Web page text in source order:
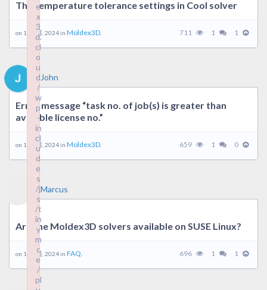
The temperature tolerance settings in Cool solver
on 19 9 月, 2024 in Moldex3D. 711 1 1
John
Error message “task no. of job(s) is greater than
avaiable license no.”
on 18 9 月, 2024 in Moldex3D. 659 1 0
Marcus
Are the Moldex3D solvers available on SUSE Linux?
on 16 9 月, 2024 in FAQ. 696 1 1
e
x
3
d.
cl
o
u
d
/
w
p
-
in
cl
u
d
e
s
/j
s
/t
in
y
m
c
e
/
pl